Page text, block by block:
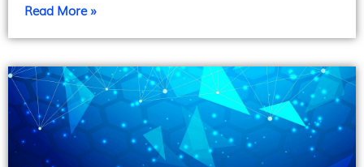
Read More »